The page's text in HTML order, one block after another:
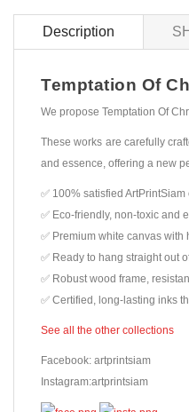
Description
Temptation Of
We propose Temptation Of
These works are carefully
and essence, offering a new
✅ 100% satisfied ArtPrintSiam
✅ Eco-friendly, non-toxic and
✅ Premium white canvas
✅ Ready to hang straight out
✅ Robust wood frame,
✅ Certified, long-lasting inks
See all the other collections
Facebook: artprintsiam
Instagram:artprintsiam